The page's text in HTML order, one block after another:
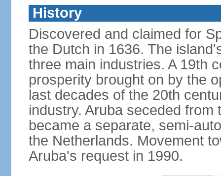
History
Discovered and claimed for
the Dutch in 1636. The
three main industries. A 19th
prosperity brought on by the
last decades of the 20th
industry. Aruba seceded
became a separate, semi-
the Netherlands. Movement
Aruba's request in 1990.